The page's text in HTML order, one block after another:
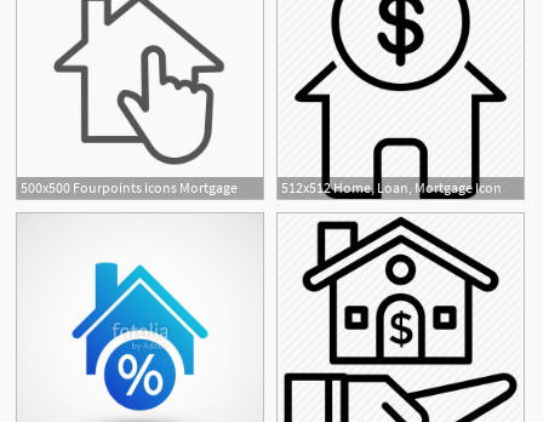
500x500 Fourpoints Icons Mortgage 512x512 Home, Loan, Mortgage Icon